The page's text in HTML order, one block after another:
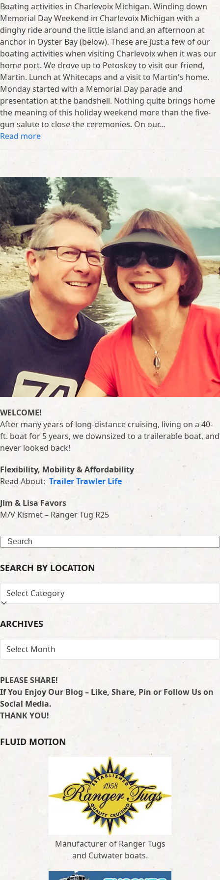
Boating activities in Charlevoix Michigan. Winding down
Memorial Day Weekend in Charlevoix Michigan with a
dinghy ride around the little island and an afternoon at
anchor in Oyster Bay (below). These are just a few of our
boating activities when visiting Charlevoix when it was our
home port. We drove up to Petoskey to visit our friend,
Martin. Lunch at Whitecaps and a visit to Martin's home.
Monday started with a Memorial Day parade and
presentation at the bandshell. Nothing quite brings home
the meaning of this holiday weekend more than the five-
gun salute to close the ceremonies. On our…
Read more
WELCOME!
After many years of long-distance cruising, living on a 40-
ft. boat for 5 years, we downsized to a trailerable boat, and
never looked back!
Flexibility, Mobility & Affordability
Read About: Trailer Trawler Life
Jim & Lisa Favors
M/V Kismet – Ranger Tug R25
Search
SEARCH BY LOCATION
SEARCH
BY
ARCHIVES
ARCHIVES
PLEASE SHARE!
If You Enjoy Our Blog – Like, Share, Pin or Follow Us on
Social Media.
THANK YOU!
FLUID MOTION
Manufacturer of Ranger Tugs
and Cutwater boats.